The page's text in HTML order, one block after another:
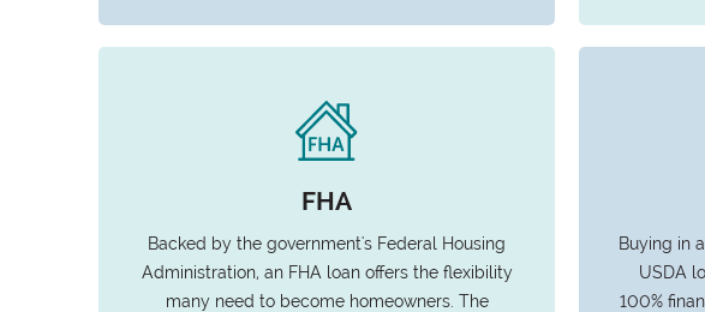
FHA
Backed by the government's Federal Housing
Administration, an FHA loan offers the flexibility
many need to become homeowners. The
Buying in
USDA
100%